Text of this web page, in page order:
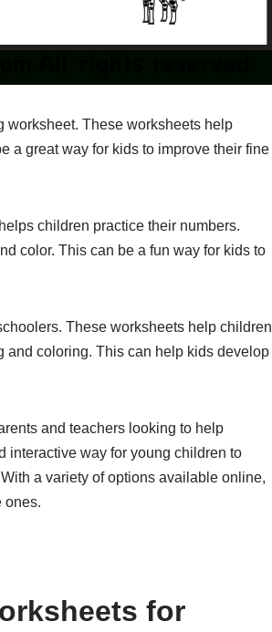
worksheet. These worksheets help
a great way for kids to improve their fine
children practice their numbers.
color. This can be a fun way for kids to
These worksheets help children
and coloring. This can help kids develop
and teachers looking to help
interactive way for young children to
a variety of options available online,
ones.
for